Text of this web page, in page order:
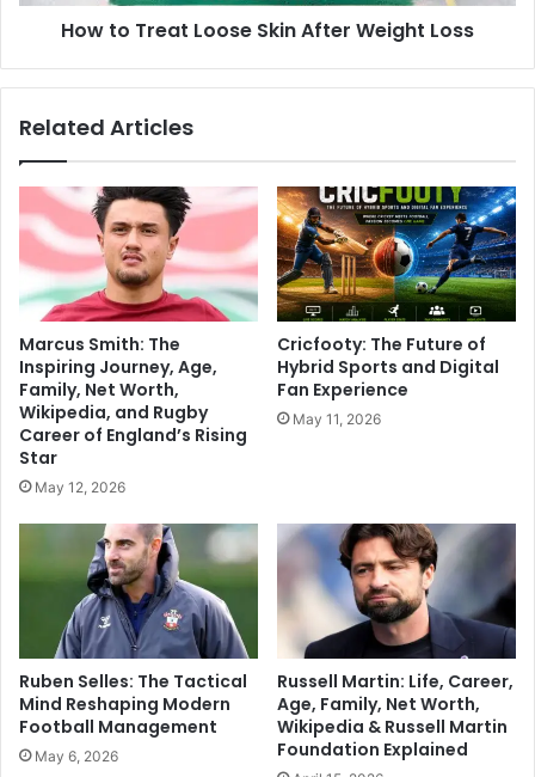
How to Treat Loose Skin After Weight Loss
Related Articles
Marcus Smith: The
Inspiring Journey, Age,
Family, Net Worth,
Wikipedia, and Rugby
Career of England’s Rising
Star
May 12, 2026
Cricfooty: The Future of
Hybrid Sports and Digital
Fan Experience
May 11, 2026
Ruben Selles: The Tactical
Mind Reshaping Modern
Football Management
May 6, 2026
Russell Martin: Life, Career,
Age, Family, Net Worth,
Wikipedia & Russell Martin
Foundation Explained